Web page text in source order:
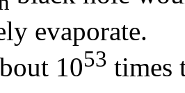
evaporate.
1053 times